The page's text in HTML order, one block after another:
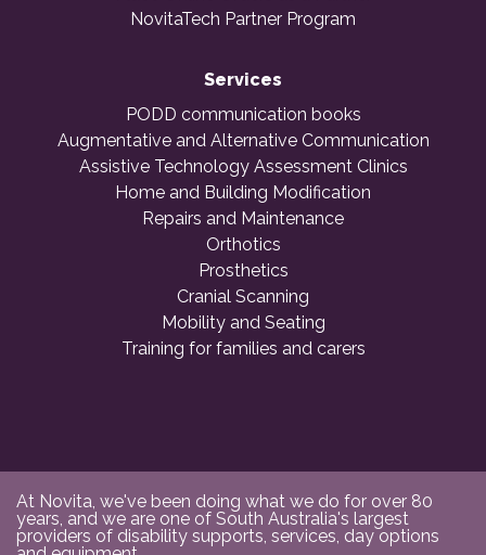
NovitaTech Partner Program
Services
PODD communication books
Augmentative and Alternative Communication
Assistive Technology Assessment Clinics
Home and Building Modification
Repairs and Maintenance
Orthotics
Prosthetics
Cranial Scanning
Mobility and Seating
Training for families and carers
At Novita, we've been doing what we do for over 80
years, and we are one of South Australia's largest
providers of disability supports, services, day options